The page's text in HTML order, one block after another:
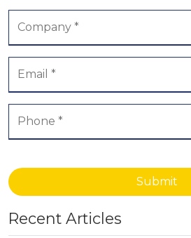
Submit
Recent Articles